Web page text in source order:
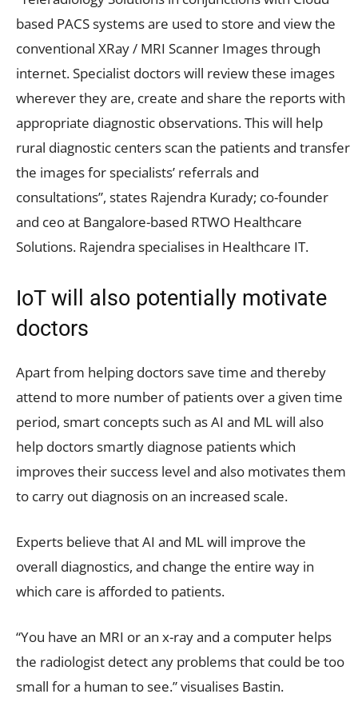
based PACS systems are used to store and view the
conventional XRay / MRI Scanner Images through
internet. Specialist doctors will review these images
wherever they are, create and share the reports with
appropriate diagnostic observations. This will help
rural diagnostic centers scan the patients and transfer
the images for specialists’ referrals and
consultations”, states Rajendra Kurady; co-founder
and ceo at Bangalore-based RTWO Healthcare
Solutions. Rajendra specialises in Healthcare IT.
IoT will also potentially motivate
doctors
Apart from helping doctors save time and thereby
attend to more number of patients over a given time
period, smart concepts such as AI and ML will also
help doctors smartly diagnose patients which
improves their success level and also motivates them
to carry out diagnosis on an increased scale.
Experts believe that AI and ML will improve the
overall diagnostics, and change the entire way in
which care is afforded to patients.
“You have an MRI or an x-ray and a computer helps
the radiologist detect any problems that could be too
small for a human to see.” visualises Bastin.